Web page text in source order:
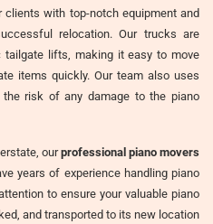
clients with top-notch equipment and
relocation. Our trucks are
tailgate lifts, making it easy to move
items quickly. Our team also uses
risk of any damage to the piano
ourprofessional piano movers
years of experience handling piano
to ensure your valuable piano
and transported to its new location